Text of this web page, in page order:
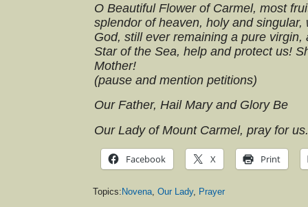
O Beautiful Flower of Carmel, most
splendor of heaven, holy and
God, still ever remaining a pure
Star of the Sea, help and protect us!
Mother!
(pause and mention petitions)
Our Father, Hail Mary and Glory Be
Our Lady of Mount Carmel, pray for us.
Facebook X Print
Topics:Novena Our Lady, Prayer